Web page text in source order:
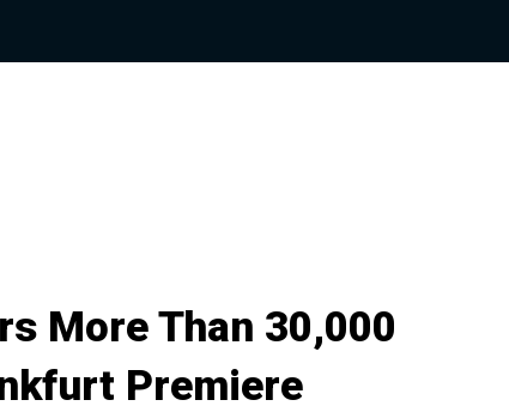
More Than 30,000
Premiere